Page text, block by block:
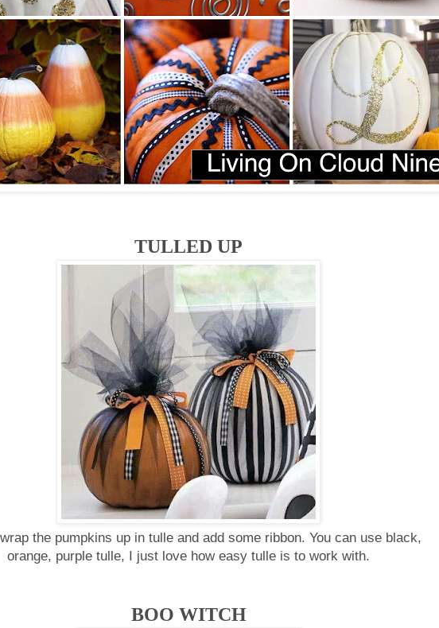
TULLED UP
the pumpkins up in tulle and add some ribbon. You can use black,
orange, purple tulle, I just love how easy tulle is to work with.
BOO WITCH